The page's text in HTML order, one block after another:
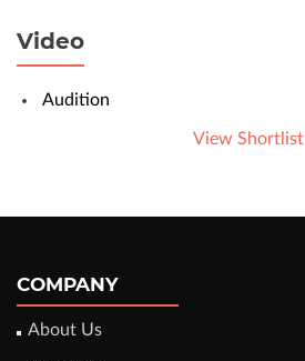
Video
Audition
View Shortlist
COMPANY
About Us